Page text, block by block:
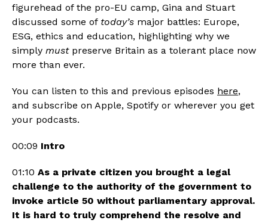
figurehead of the pro-EU camp, Gina and Stuart
discussed some of today’s major battles: Europe,
ESG, ethics and education, highlighting why we
simply must preserve Britain as a tolerant place now
more than ever.
You can listen to this and previous episodes here,
and subscribe on Apple, Spotify or wherever you get
your podcasts.
00:09 Intro
01:10 As a private citizen you brought a legal
challenge to the authority of the government to
invoke article 50 without parliamentary approval.
It is hard to truly comprehend the resolve and